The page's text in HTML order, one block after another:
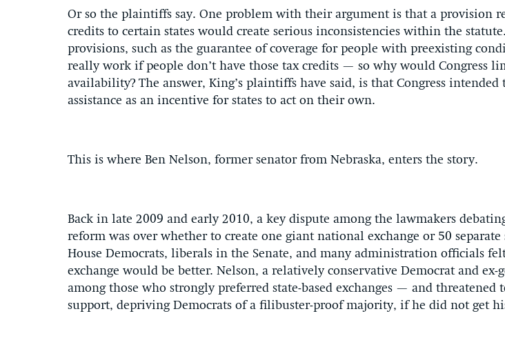
Or so the plaintiffs say. One problem with their argument is that a provision
credits to certain states would create serious inconsistencies within the
provisions, such as the guarantee of coverage for people with preexisting
really work if people don’t have those tax credits — so why would Congress
availability? The answer, King’s plaintiffs have said, is that Congress intended
assistance as an incentive for states to act on their own.
This is where Ben Nelson, former senator from Nebraska, enters the story.
Back in late 2009 and early 2010, a key dispute among the lawmakers
reform was over whether to create one giant national exchange or 50 separate
House Democrats, liberals in the Senate, and many administration officials
exchange would be better. Nelson, a relatively conservative Democrat and ex-
among those who strongly preferred state-based exchanges — and
support, depriving Democrats of a filibuster-proof majority, if he did not get